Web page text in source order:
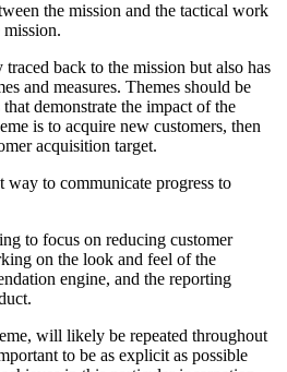
the mission and the tactical work
mission.
back to the mission but also has
and measures. Themes should be
demonstrate the impact of the
is to acquire new customers, then
acquisition target.
way to communicate progress to
to focus on reducing customer
on the look and feel of the
engine, and the reporting
will likely be repeated throughout
to be as explicit as possible